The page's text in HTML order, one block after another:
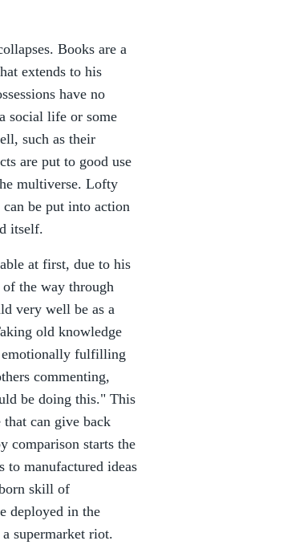
Books are a
extends to his
have no
social life or some
such as their
are put to good use
multiverse. Lofty
be put into action
itself.
at first, due to his
the way through
very well be as a
old knowledge
emotionally fulfilling
commenting,
be doing this." This
can give back
comparison starts the
to manufactured ideas
skill of
deployed in the
supermarket riot.